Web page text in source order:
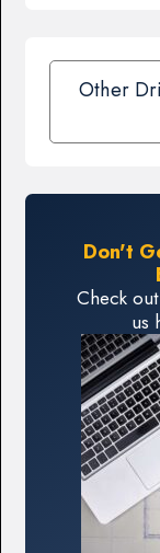
Other
Don't
Check
us